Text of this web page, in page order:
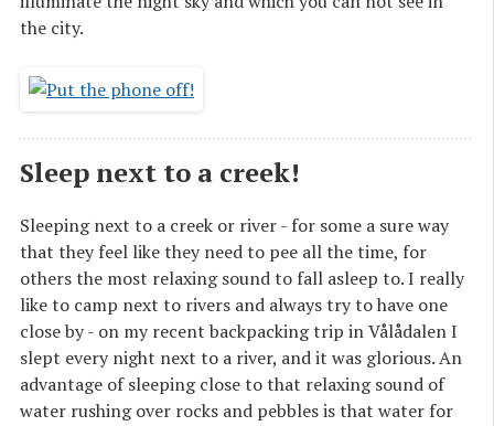
the city.
Sleep next to a creek!
Sleeping next to a creek or river - for some a sure way
that they feel like they need to pee all the time, for
others the most relaxing sound to fall asleep to. I really
like to camp next to rivers and always try to have one
close by - on my recent backpacking trip in Vålådalen I
slept every night next to a river, and it was glorious. An
advantage of sleeping close to that relaxing sound of
water rushing over rocks and pebbles is that water for